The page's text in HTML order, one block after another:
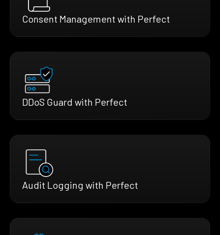
Consent Management with Perfect
DDoS Guard with Perfect
Audit Logging with Perfect